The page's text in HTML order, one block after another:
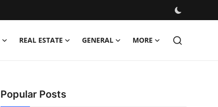
REAL ESTATE GENERAL MORE
Popular Posts